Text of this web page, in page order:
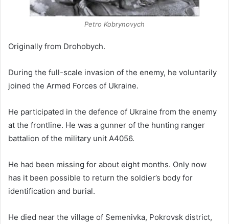
Petro Kobrynovych
Originally from Drohobych.
During the full-scale invasion of the enemy, he voluntarily
joined the Armed Forces of Ukraine.
He participated in the defence of Ukraine from the enemy
at the frontline. He was a gunner of the hunting ranger
battalion of the military unit A4056.
He had been missing for about eight months. Only now
has it been possible to return the soldier’s body for
identification and burial.
He died near the village of Semenivka, Pokrovsk district,